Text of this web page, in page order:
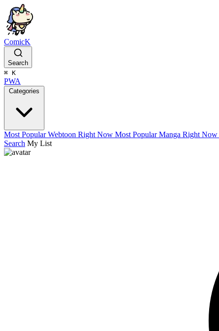
ComicK
Search
⌘ K
PWA
Categories
Most Popular Webtoon Right Now Most Popular Manga Right Now
Search My List